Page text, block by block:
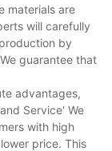
materials are
will carefully
by
guarantee that
advantages,
Service' We
with high
price. This